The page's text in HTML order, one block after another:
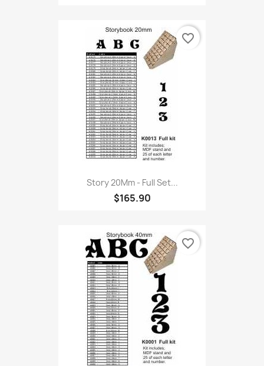
Story 20Mm - Full Set...
$165.90
favorite_border
favorite_border